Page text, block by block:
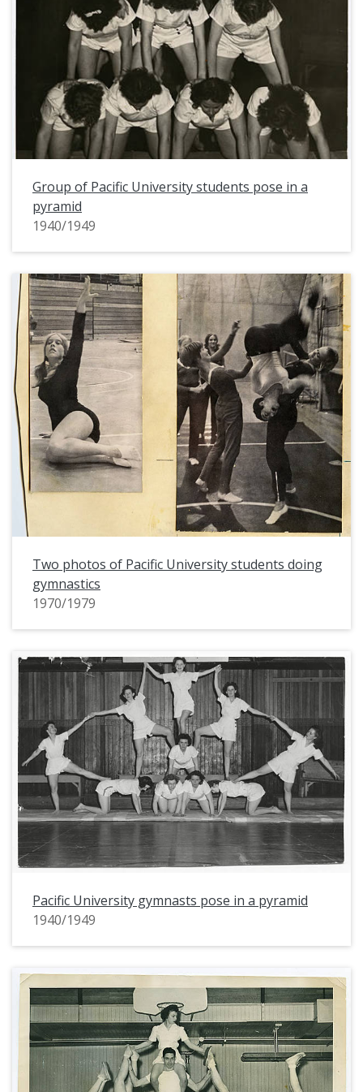
Group of Pacific University students pose in a
pyramid
1940/1949
Two photos of Pacific University students doing
gymnastics
1970/1979
Pacific University gymnasts pose in a pyramid
1940/1949